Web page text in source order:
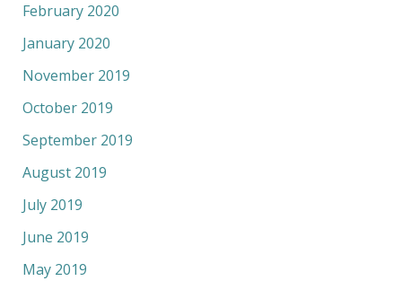
February 2020
January 2020
November 2019
October 2019
September 2019
August 2019
July 2019
June 2019
May 2019